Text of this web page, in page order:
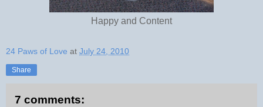
Happy and Content
24 Paws of Love at July 24, 2010
Share
7 comments: